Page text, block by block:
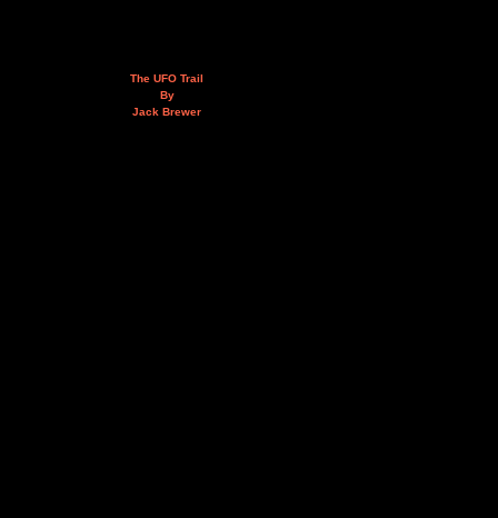
The UFO Trail
By
Jack Brewer